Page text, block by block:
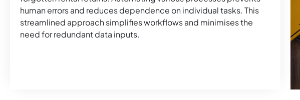
human errors and reduces dependence on individual tasks. This
streamlined approach simplifies workflows and minimises the
need for redundant data inputs.